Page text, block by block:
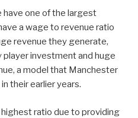
one of the largest
a wage to revenue ratio
revenue they generate,
investment and huge
a model that Manchester
their earlier years.
ratio due to providing